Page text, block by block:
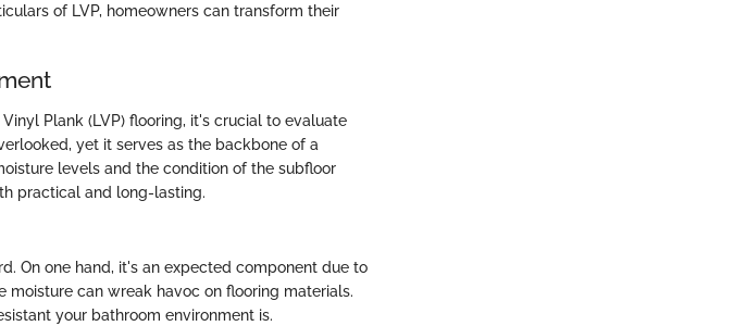
of LVP, homeowners can transform their
Plank (LVP) flooring, it's crucial to evaluate
yet it serves as the backbone of a
levels and the condition of the subfloor
practical and long-lasting.
On one hand, it's an expected component due to
moisture can wreak havoc on flooring materials.
your bathroom environment is.